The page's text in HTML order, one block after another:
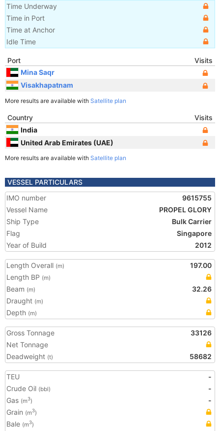
Time Underway
Time in Port
Time at Anchor
Idle Time
Port
Visits
Mina Saqr
Visakhapatnam
More results are available with Satellite plan
Country
Visits
India
United Arab Emirates (UAE)
More results are available with Satellite plan
VESSEL PARTICULARS
IMO number
9615755
Vessel Name
PROPEL GLORY
Ship Type
Bulk Carrier
Flag
Singapore
Year of Build
2012
Length Overall (m)
197.00
Length BP (m)
Beam (m)
32.26
Draught (m)
Depth (m)
Gross Tonnage
33126
Net Tonnage
Deadweight (t) 58682
TEU
-
Crude Oil (bbl)
-
Gas (m3)
-
Grain (m3)
Bale (m3)